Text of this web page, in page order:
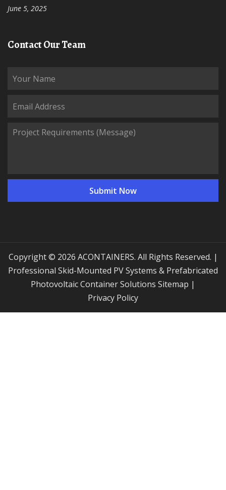
June 5, 2025
Contact Our Team
Copyright © 2026 ACONTAINERS. All Rights Reserved. |
Professional Skid-Mounted PV Systems & Prefabricated
Photovoltaic Container Solutions
Sitemap |
Privacy Policy